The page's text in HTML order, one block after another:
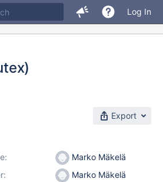
Log In
Export
Marko Mäkelä
Marko Mäkelä